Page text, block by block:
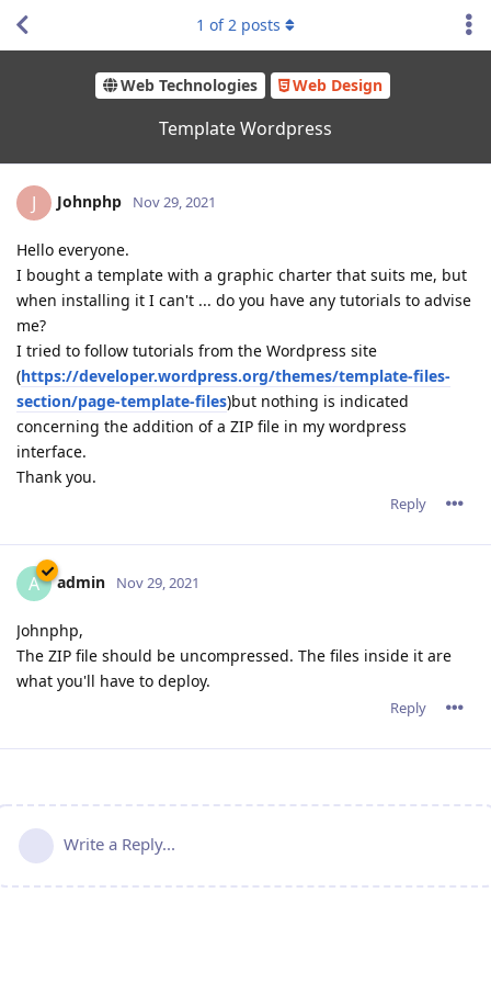
Web Technologies Web Design
Template Wordpress
1 of2 posts
J Johnphp Nov 29, 2021
Hello everyone.
I bought a template with a graphic charter that suits me, but
when installing it I can't ... do you have any tutorials to advise
me?
I tried to follow tutorials from the Wordpress site
(https://developer.wordpress.org/themes/template-files-
section/page-template-files)but nothing is indicated
concerning the addition of a ZIP file in my wordpress
interface.
Thank you.
Reply
A admin Nov 29, 2021
Johnphp,
The ZIP file should be uncompressed. The files inside it are
what you'll have to deploy.
Reply
Write a Reply...